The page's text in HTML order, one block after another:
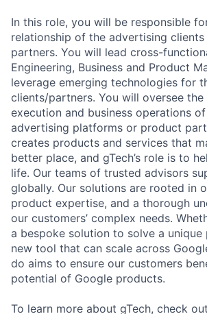
In this role, you will be responsible
relationship of the advertising
partners. You will lead cross-
Engineering, Business and Product
leverage emerging technologies for
clients/partners. You will oversee the
execution and business operations
advertising platforms or product
creates products and services that
better place, and gTech’s role is to
life. Our teams of trusted advisors
globally. Our solutions are rooted in
product expertise, and a thorough
our customers’ complex needs.
a bespoke solution to solve a unique
new tool that can scale across
do aims to ensure our customers
potential of Google products.
To learn more about gTech, check